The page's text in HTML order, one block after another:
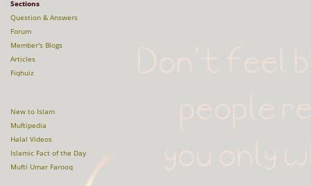
Sections
Question & Answers
Forum
Member's Blogs
Articles
Fiqhuiz
New to Islam
Muftipedia
Halal Videos
Islamic Fact of the Day
Mufti Umar Farooq